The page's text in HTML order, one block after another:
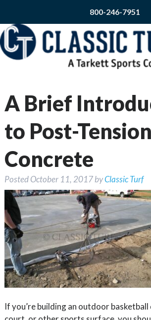
800-246-7951
A Brief
to Post-Tension
Concrete
PostedOctober 11, 2017byClassic Turf
If you’re building an outdoor